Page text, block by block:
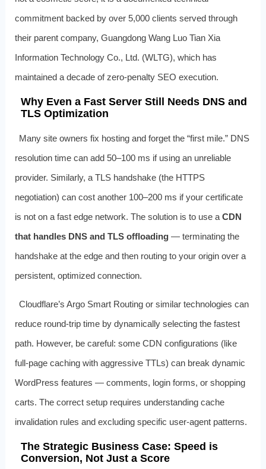
commitment backed by over 5,000 clients served through
their parent company, Guangdong Wang Luo Tian Xia
Information Technology Co., Ltd. (WLTG), which has
maintained a decade of zero-penalty SEO execution.
Why Even a Fast Server Still Needs DNS and
TLS Optimization
Many site owners fix hosting and forget the “first mile.” DNS
resolution time can add 50–100 ms if using an unreliable
provider. Similarly, a TLS handshake (the HTTPS
negotiation) can cost another 100–200 ms if your certificate
is not on a fast edge network. The solution is to use aCDN
that handles DNS and TLS offloading— terminating the
handshake at the edge and then routing to your origin over a
persistent, optimized connection.
Cloudflare’s Argo Smart Routing or similar technologies can
reduce round-trip time by dynamically selecting the fastest
path. However, be careful: some CDN configurations (like
full-page caching with aggressive TTLs) can break dynamic
WordPress features — comments, login forms, or shopping
carts. The correct setup requires understanding cache
invalidation rules and excluding specific user-agent patterns.
The Strategic Business Case: Speed is
Conversion, Not Just a Score